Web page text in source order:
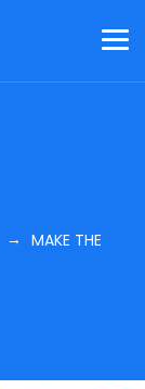
→ MAKE THE